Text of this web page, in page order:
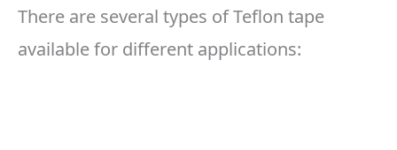
There are several types of Teflon tape
available for different applications: